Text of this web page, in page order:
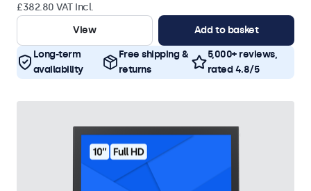
£382.80 VAT Incl.
View
Add to basket
Long-term
availability
Free shipping &
returns
5,000+ reviews,
rated 4.8/5